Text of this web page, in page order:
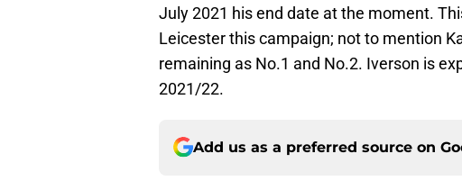
July 2021 his end date at the moment.
Leicester this campaign; not to mention
remaining as No.1 and No.2. Iverson is
2021/22.
Add us as a preferred source on